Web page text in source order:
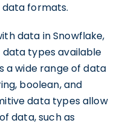
formats.
data in Snowflake,
types available
a wide range of data
boolean, and
data types allow
data, such as